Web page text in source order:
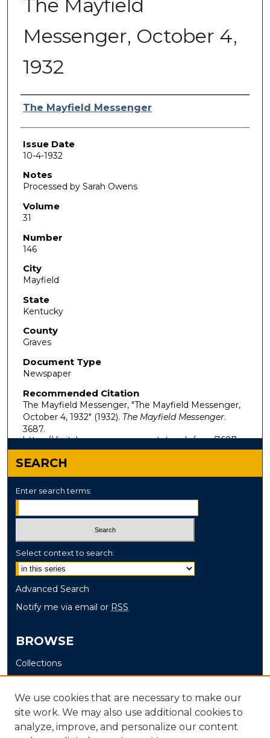
The Mayfield
Messenger, October 4,
1932
Authors
The Mayfield Messenger
Issue Date
10-4-1932
Notes
Processed by Sarah Owens
Volume
31
Number
146
City
Mayfield
State
Kentucky
County
Graves
Document Type
Newspaper
Recommended Citation
The Mayfield Messenger, "The Mayfield Messenger,
October 4, 1932" (1932). The Mayfield Messenger.
3687.
https://digitalcommons.murraystate.edu/mm/3687
SEARCH
Enter search terms:
Select context to search:
Advanced Search
Notify me via email or RSS
BROWSE
Collections
Disciplines
Authors
AUTHOR CORNER
We use cookies that are necessary to make our
site work. We may also use additional cookies to
analyze, improve, and personalize our content